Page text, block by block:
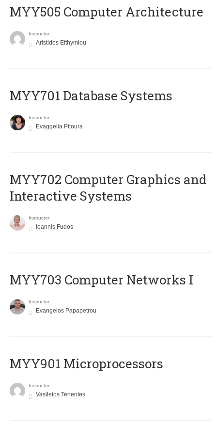
MYY505 Computer Architecture
Instructor
Aristides Efthymiou
MYY701 Database Systems
Instructor
Evaggelia Pitoura
MYY702 Computer Graphics and
Interactive Systems
Instructor
Ioannis Fudos
MYY703 Computer Networks I
Instructor
Evangelos Papapetrou
MYY901 Microprocessors
Instructor
Vasileios Tenentes